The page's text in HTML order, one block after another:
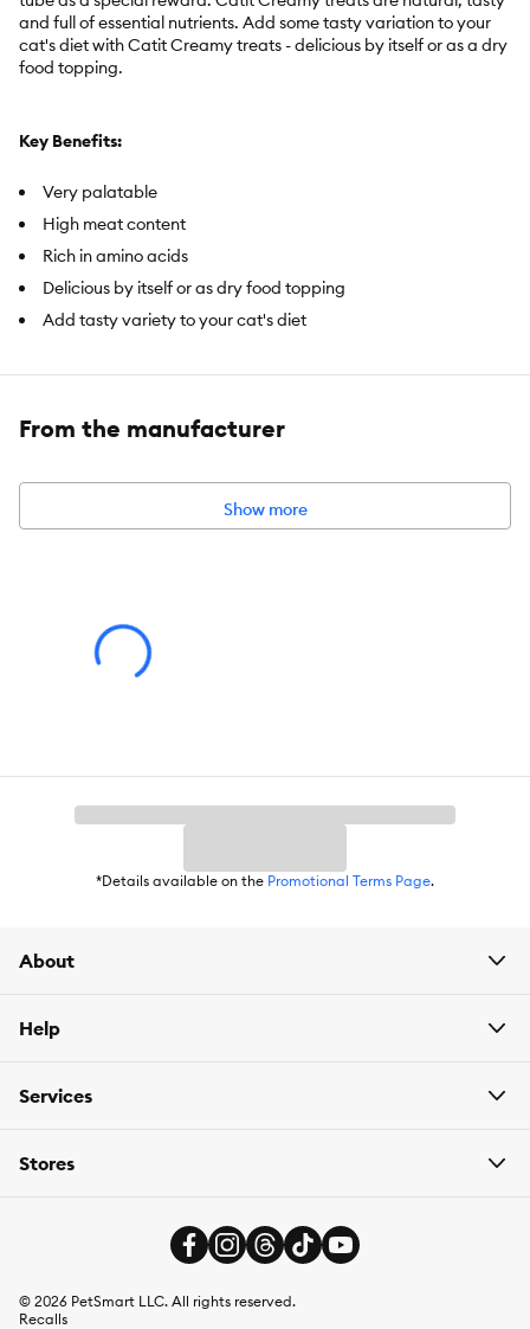
and full of essential nutrients. Add some tasty variation to your
cat's diet with Catit Creamy treats - delicious by itself or as a dry
food topping.
Key Benefits:
Very palatable
High meat content
Rich in amino acids
Delicious by itself or as dry food topping
Add tasty variety to your cat's diet
Shrimp
Catit Creamy Treats
Life Stage:
Weight:15g x 12
From the manufacturer
Show more
*Details available on the Promotional Terms Page.
About
Help
Services
Stores
© 2026 PetSmart LLC. All rights reserved.
Recalls